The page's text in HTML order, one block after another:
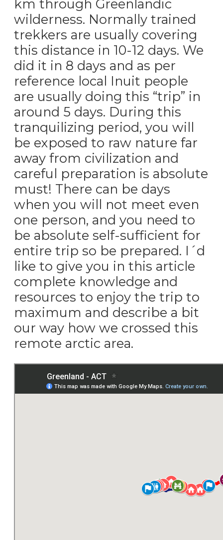
km through Greenlandic
wilderness. Normally trained
trekkers are usually covering
this distance in 10-12 days. We
did it in 8 days and as per
reference local Inuit people
are usually doing this “trip” in
around 5 days. During this
tranquilizing period, you will
be exposed to raw nature far
away from civilization and
careful preparation is absolute
must! There can be days
when you will not meet even
one person, and you need to
be absolute self-sufficient for
entire trip so be prepared. I´d
like to give you in this article
complete knowledge and
resources to enjoy the trip to
maximum and describe a bit
our way how we crossed this
remote arctic area.